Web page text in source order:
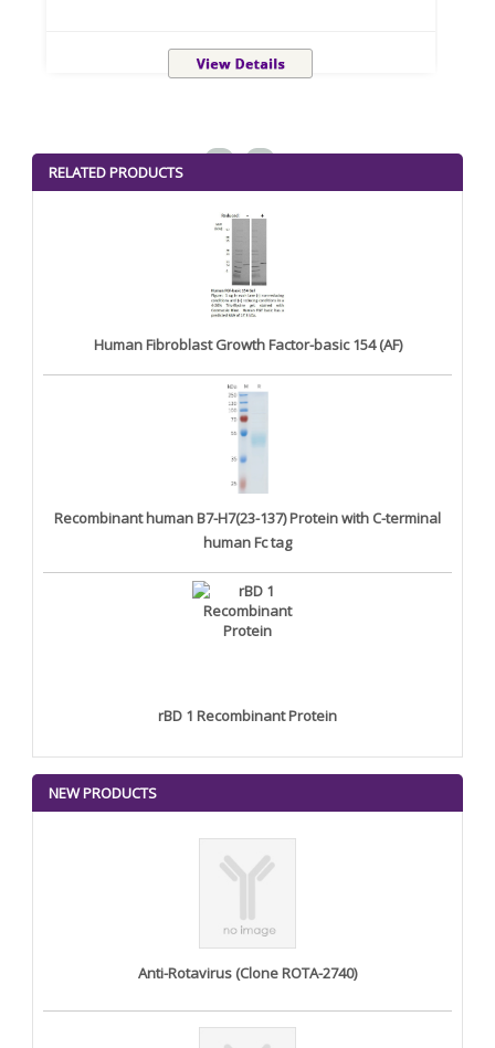
RELATED PRODUCTS
Human Fibroblast Growth Factor-basic 154 (AF)
Recombinant human B7-H7(23-137) Protein with C-terminal
human Fc tag
rBD 1 Recombinant Protein
NEW PRODUCTS
Anti-Rotavirus (Clone ROTA-2740)